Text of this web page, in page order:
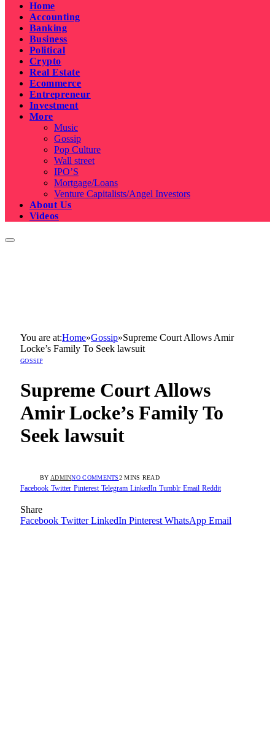
Home
Accounting
Banking
Business
Political
Crypto
Real Estate
Ecommerce
Entrepreneur
Investment
More
Music
Gossip
Pop Culture
Wall street
IPO’S
Mortgage/Loans
Venture Capitalists/Angel Investors
About Us
Videos
You are at:Home»Gossip»Supreme Court Allows Amir
Locke’s Family To Seek lawsuit
GOSSIP
Supreme Court Allows
Amir Locke’s Family To
Seek lawsuit
BY ADMINNO COMMENTS2 MINS READ
Facebook Twitter Pinterest Telegram LinkedIn Tumblr Email Reddit
Share
Facebook Twitter LinkedIn Pinterest WhatsApp Email